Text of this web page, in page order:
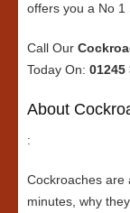
offers you a No 1
Call Our
Today On: 01245
About
:
Cockroaches are
minutes, why